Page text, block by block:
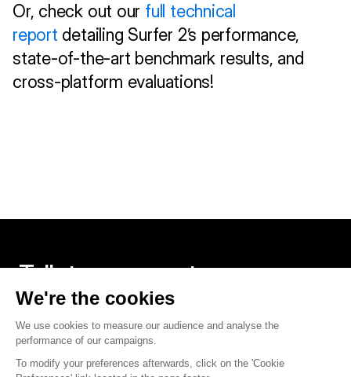
Or, check out our full technical
report detailing Surfer 2’s performance,
state-of-the-art benchmark results, and
cross-platform evaluations!
Talk to an expert
Contact us
Founded in Paris, built around the world.